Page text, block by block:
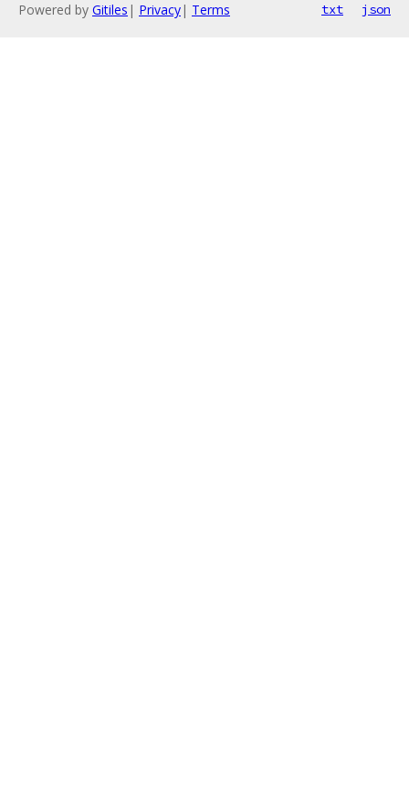
Powered by Gitiles | Privacy| Terms txt json